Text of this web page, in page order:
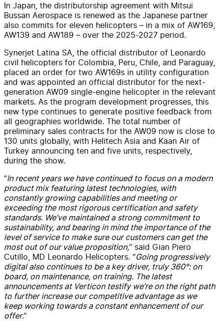
In Japan, the distributorship agreement with Mitsui
Bussan Aerospace is renewed as the Japanese partner
also commits for eleven helicopters – in a mix of AW169,
AW139 and AW189 – over the 2025-2027 period.
Synerjet Latina SA, the official distributor of Leonardo
civil helicopters for Colombia, Peru, Chile, and Paraguay,
placed an order for two AW169s in utility configuration
and was appointed an official distributor for the next-
generation AW09 single-engine helicopter in the relevant
markets. As the program development progresses, this
new type continues to generate positive feedback from
all geographies worldwide. The total number of
preliminary sales contracts for the AW09 now is close to
130 units globally, with Helitech Asia and Kaan Air of
Turkey announcing ten and five units, respectively,
during the show.
“In recent years we have continued to focus on a modern
product mix featuring latest technologies, with
constantly growing capabilities and meeting or
exceeding the most rigorous certification and safety
standards. We’ve maintained a strong commitment to
sustainability, and bearing in mind the importance of the
level of service to make sure our customers can get the
most out of our value proposition,” said Gian Piero
Cutillo, MD Leonardo Helicopters. “Going progressively
digital also continues to be a key driver, truly 360°: on
board, on maintenance, on training. The latest
announcements at Verticon testify we’re on the right path
to further increase our competitive advantage as we
keep working towards a constant enhancement of our
offer.”